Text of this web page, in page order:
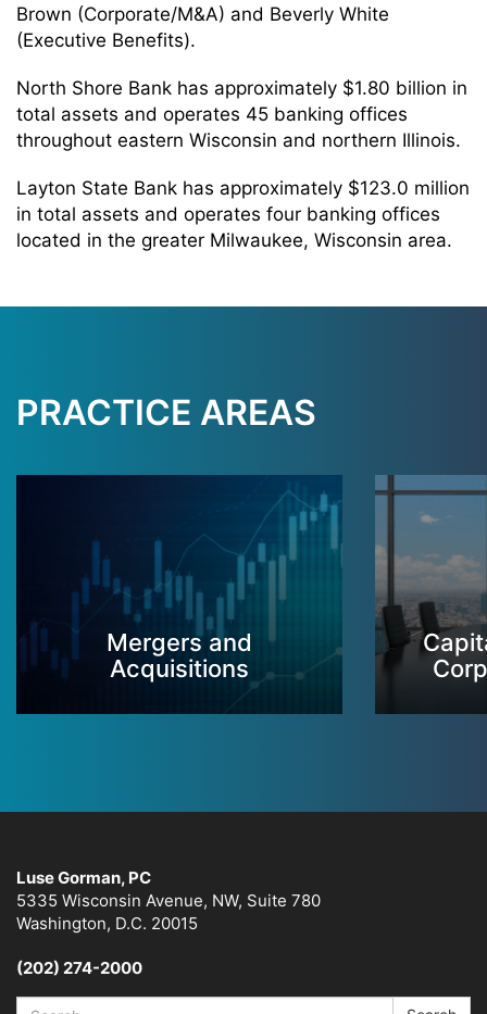
Brown (Corporate/M&A) and Beverly White
(Executive Benefits).
North Shore Bank has approximately $1.80 billion in
total assets and operates 45 banking offices
throughout eastern Wisconsin and northern Illinois.
Layton State Bank has approximately $123.0 million
in total assets and operates four banking offices
located in the greater Milwaukee, Wisconsin area.
PRACTICE AREAS
Mergers and
Acquisitions
Luse Gorman, PC
5335 Wisconsin Avenue, NW, Suite 780
Washington, D.C. 20015
(202) 274-2000